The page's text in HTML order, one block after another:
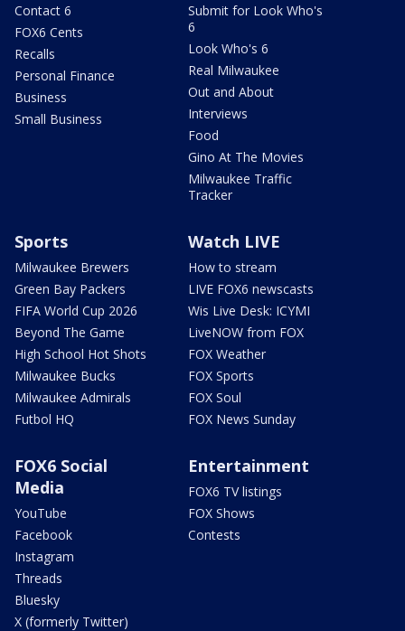
Contact 6
FOX6 Cents
Recalls
Personal Finance
Business
Small Business
Submit for Look Who's
6
Look Who's 6
Real Milwaukee
Out and About
Interviews
Food
Gino At The Movies
Milwaukee Traffic
Tracker
Sports
Milwaukee Brewers
Green Bay Packers
FIFA World Cup 2026
Beyond The Game
High School Hot Shots
Milwaukee Bucks
Milwaukee Admirals
Futbol HQ
Watch LIVE
How to stream
LIVE FOX6 newscasts
Wis Live Desk: ICYMI
LiveNOW from FOX
FOX Weather
FOX Sports
FOX Soul
FOX News Sunday
FOX6 Social
Media
YouTube
Facebook
Instagram
Threads
Bluesky
X (formerly Twitter)
Entertainment
FOX6 TV listings
FOX Shows
Contests